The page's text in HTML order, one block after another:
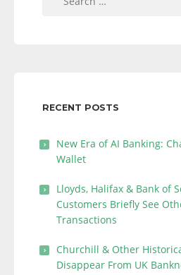
RECENT POSTS
New Era of AI Banking:
Wallet
Lloyds, Halifax & Bank of
Customers Briefly See
Transactions
Churchill & Other
Disappear From UK